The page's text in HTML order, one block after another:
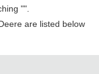
"".
are listed below